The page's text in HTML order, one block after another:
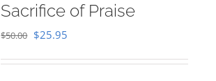
Sacrifice of Praise
$50.00 Original
$25.95